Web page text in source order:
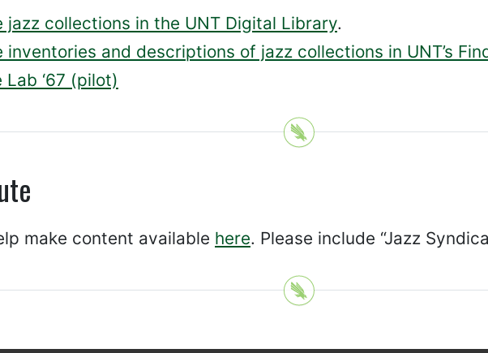
jazz collections in the UNT Digital Library.
inventories and descriptions of jazz collections in UNT’s
Lab ‘67 (pilot)
make content available here. Please include “Jazz